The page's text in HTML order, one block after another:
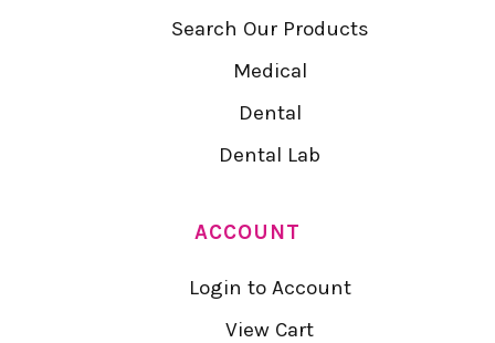
Search Our Products
Medical
Dental
Dental Lab
ACCOUNT
Login to Account
View Cart